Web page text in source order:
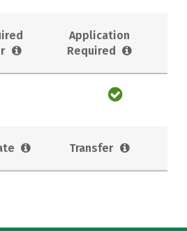
Application
Required
Transfer